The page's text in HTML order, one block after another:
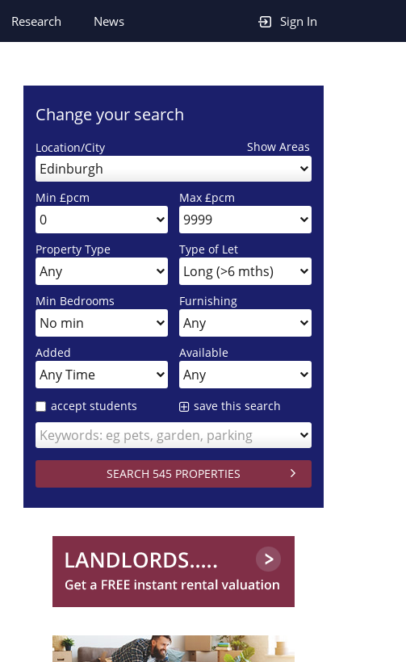
Sign In
Research News
Change your search
Show Areas
Location/City
Edinburgh
Min £pcm Max £pcm
Property Type Type of Let
Min Bedrooms Furnishing
Added Available
accept students save this search
Keywords: eg pets, garden, parking